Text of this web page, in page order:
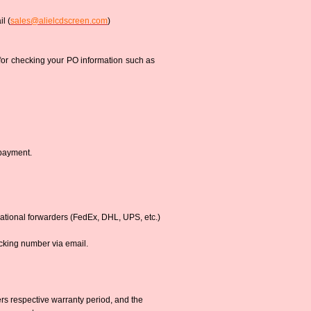
(sales@alielcdscreen.com)
checking your PO information such as
forwarders (FedEx, DHL, UPS, etc.)
number via email.
respective warranty period, and the